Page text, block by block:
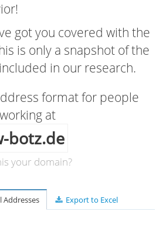
got you covered with the
is only a snapshot of the
in our research.
format for people
working at
botz.de
your domain?
Addresses Export to Excel